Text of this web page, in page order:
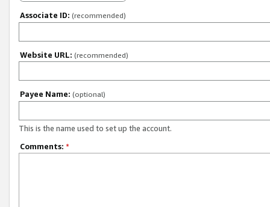
Associate ID: (recommended)
Website URL: (recommended)
Payee Name: (optional)
This is the name used to set up the account.
Comments: *